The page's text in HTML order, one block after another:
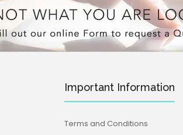
Important Information
Terms and Conditions